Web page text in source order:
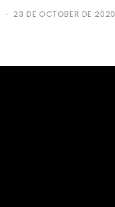
- 23 DE OCTOBER DE 2020